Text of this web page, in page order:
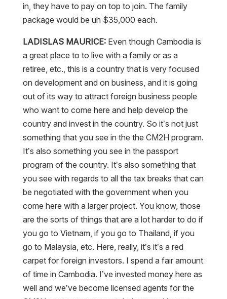
in, they have to pay on top to join. The family
package would be uh $35,000 each.
LADISLAS MAURICE:Even though Cambodia is
a great place to to live with a family or as a
retiree, etc., this is a country that is very focused
on development and on business, and it is going
out of its way to attract foreign business people
who want to come here and help develop the
country and invest in the country. So it’s not just
something that you see in the the CM2H program.
It’s also something you see in the passport
program of the country. It’s also something that
you see with regards to all the tax breaks that can
be negotiated with the government when you
come here with a larger project. You know, those
are the sorts of things that are a lot harder to do if
you go to Vietnam, if you go to Thailand, if you
go to Malaysia, etc. Here, really, it’s it’s a red
carpet for foreign investors. I spend a fair amount
of time in Cambodia. I’ve invested money here as
well and we’ve become licensed agents for the